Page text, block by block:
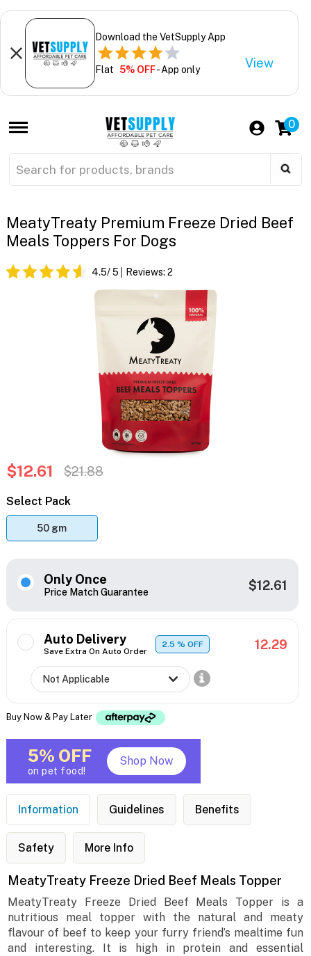
Download the VetSupply App
Flat 5% OFF- App only View
0
MeatyTreaty Premium Freeze Dried Beef
Meals Toppers For Dogs
4.5/ 5 Reviews: 2
$12.61 $21.88
Select Pack
50 gm
Only Once
Price Match Guarantee $12.61
Auto Delivery
Save Extra On Auto Order
2.5% OFF 12.29
Buy Now & Pay Later
5% OFF
on pet food!
Shop Now
Information Guidelines Benefits
Safety More Info
MeatyTreaty Freeze Dried Beef Meals Topper
MeatyTreaty Freeze Dried Beef Meals Topper is a
nutritious meal topper with the natural and meaty
flavour of beef to keep your furry friend’s mealtime fun
and interesting. It is high in protein and essential